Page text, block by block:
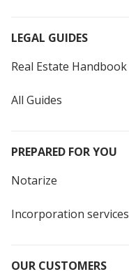
LEGAL GUIDES
Real Estate Handbook
All Guides
PREPARED FOR YOU
Notarize
Incorporation services
OUR CUSTOMERS